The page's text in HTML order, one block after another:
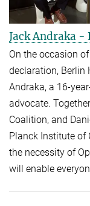
Jack Andraka -
On the occasion
declaration, Berlin
Andraka, a 16-
advocate.
Coalition, and
Planck Institute of
the necessity of
will enable